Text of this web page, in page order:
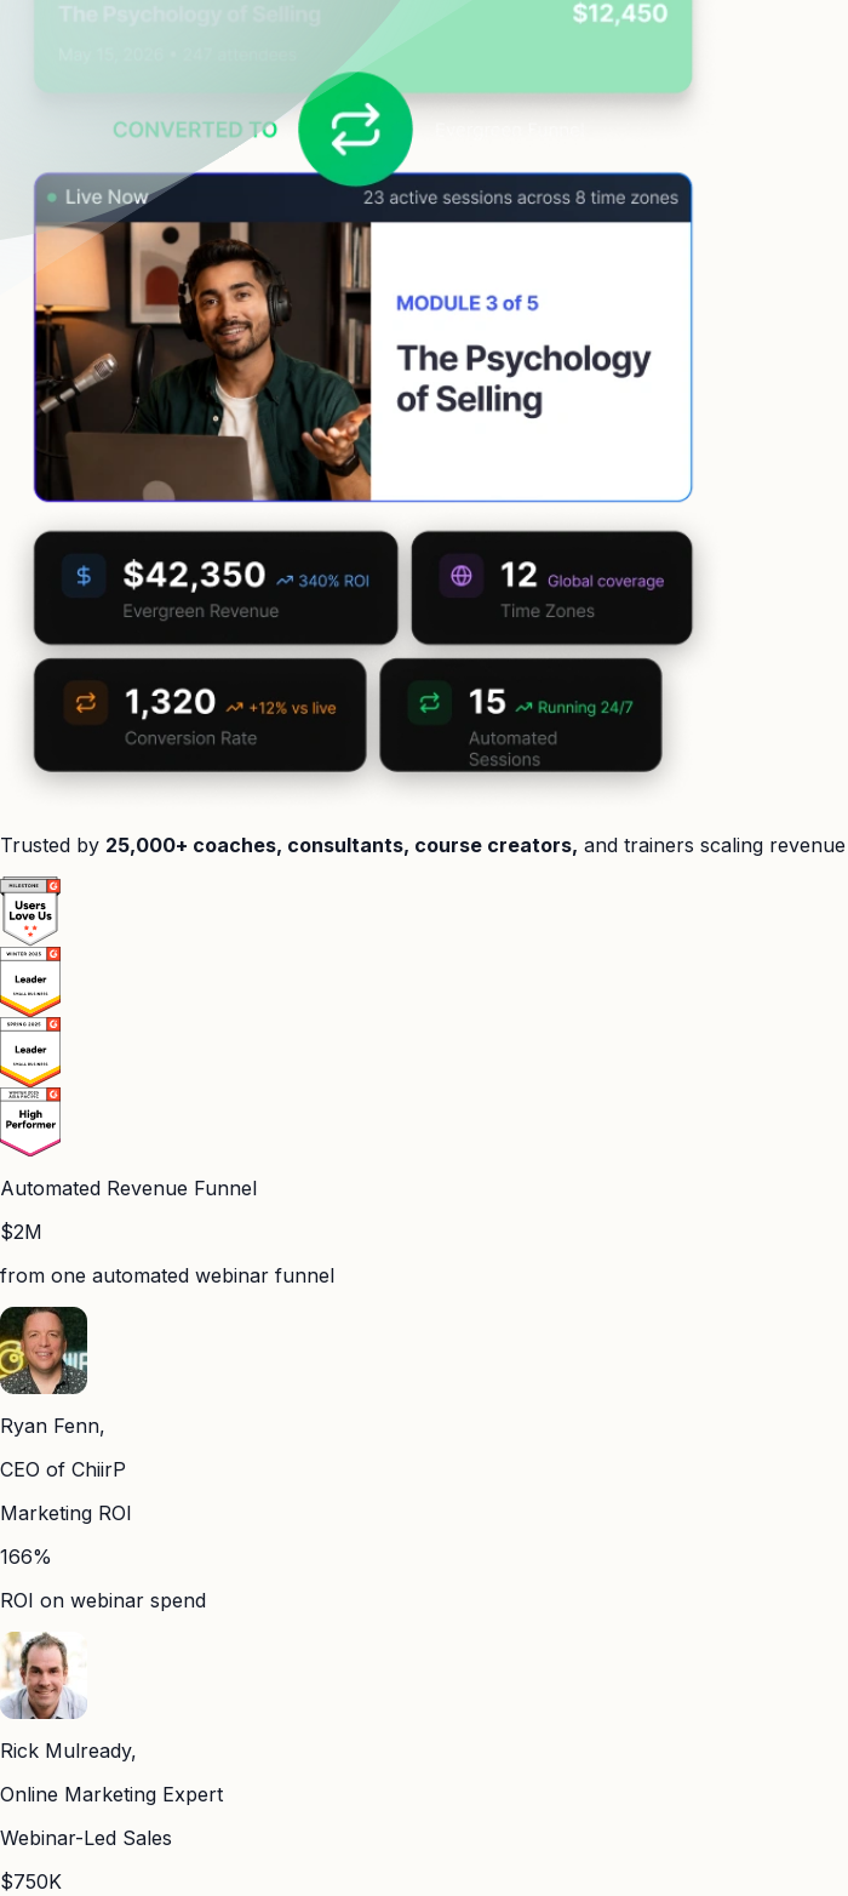
Trusted by 25,000+ coaches, consultants, course creators, and trainers scaling
Automated Revenue Funnel
$2M
from one automated webinar funnel
Ryan Fenn,
CEO of ChiirP
Marketing ROI
166%
ROI on webinar spend
Rick Mulready,
Online Marketing Expert
Webinar-Led Sales
$750K